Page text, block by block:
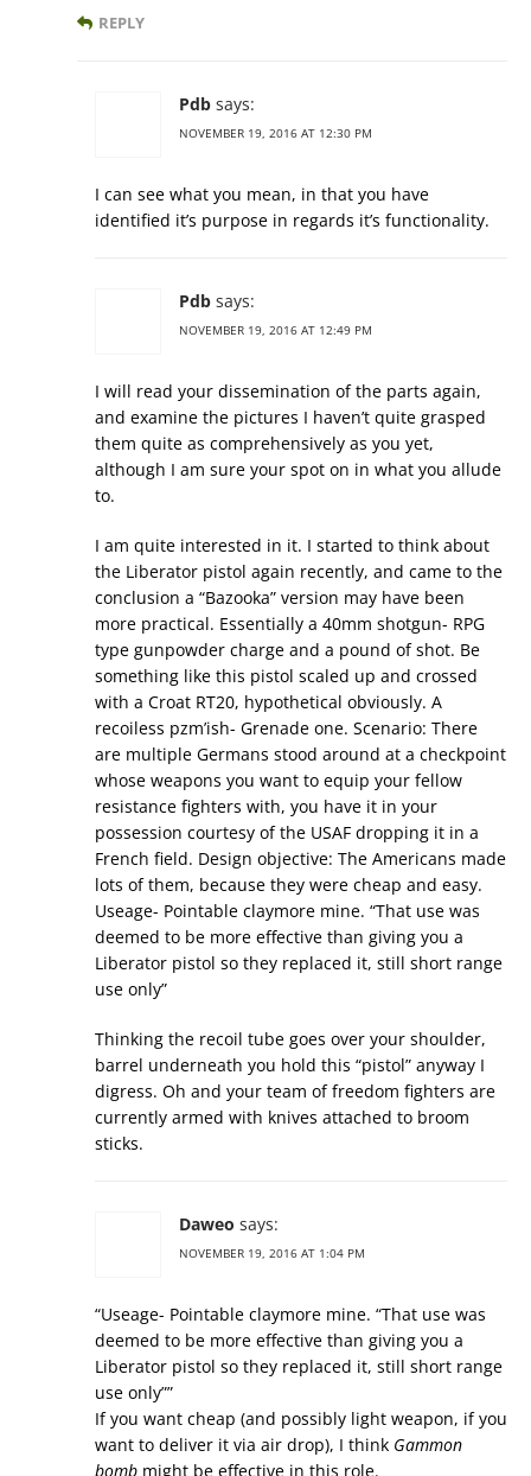
REPLY
Pdb says:
NOVEMBER 19, 2016 AT 12:30 PM
I can see what you mean, in that you have
identified it’s purpose in regards it’s functionality.
Pdb says:
NOVEMBER 19, 2016 AT 12:49 PM
I will read your dissemination of the parts again,
and examine the pictures I haven’t quite grasped
them quite as comprehensively as you yet,
although I am sure your spot on in what you allude
to.
I am quite interested in it. I started to think about
the Liberator pistol again recently, and came to the
conclusion a “Bazooka” version may have been
more practical. Essentially a 40mm shotgun- RPG
type gunpowder charge and a pound of shot. Be
something like this pistol scaled up and crossed
with a Croat RT20, hypothetical obviously. A
recoiless pzm’ish- Grenade one. Scenario: There
are multiple Germans stood around at a checkpoint
whose weapons you want to equip your fellow
resistance fighters with, you have it in your
possession courtesy of the USAF dropping it in a
French field. Design objective: The Americans made
lots of them, because they were cheap and easy.
Useage- Pointable claymore mine. “That use was
deemed to be more effective than giving you a
Liberator pistol so they replaced it, still short range
use only”
Thinking the recoil tube goes over your shoulder,
barrel underneath you hold this “pistol” anyway I
digress. Oh and your team of freedom fighters are
currently armed with knives attached to broom
sticks.
Daweo says:
NOVEMBER 19, 2016 AT 1:04 PM
“Useage- Pointable claymore mine. “That use was
deemed to be more effective than giving you a
Liberator pistol so they replaced it, still short range
use only””
If you want cheap (and possibly light weapon, if you
want to deliver it via air drop), I think Gammon
bomb might be effective in this role.